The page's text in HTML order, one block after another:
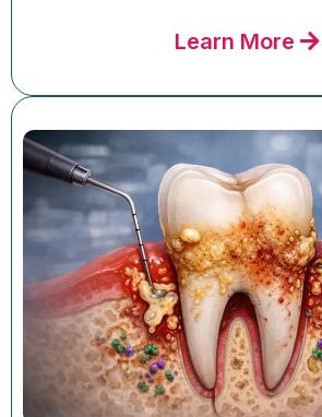
Learn More